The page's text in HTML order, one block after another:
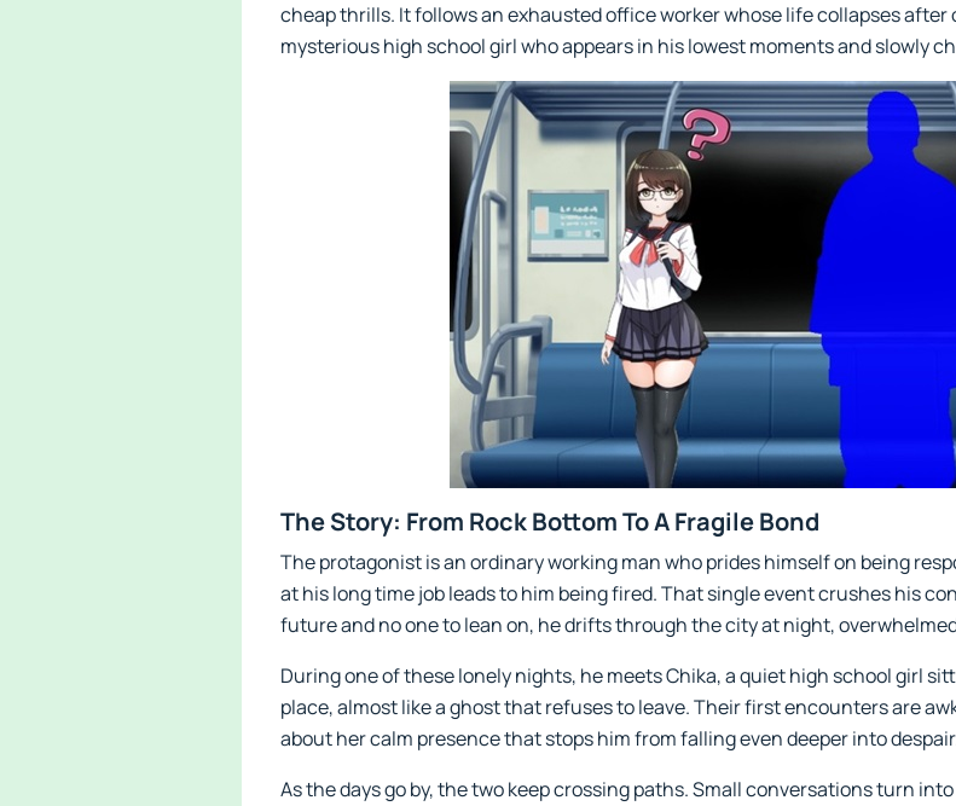
cheap thrills. It follows an exhausted office worker whose life collapses after
mysterious high school girl who appears in his lowest moments and slowly
The Story: From Rock Bottom To A Fragile Bond
The protagonist is an ordinary working man who prides himself on being
at his long time job leads to him being fired. That single event crushes his
future and no one to lean on, he drifts through the city at night,
During one of these lonely nights, he meets Chika, a quiet high school girl
place, almost like a ghost that refuses to leave. Their first encounters are
about her calm presence that stops him from falling even deeper into
As the days go by, the two keep crossing paths. Small conversations turn